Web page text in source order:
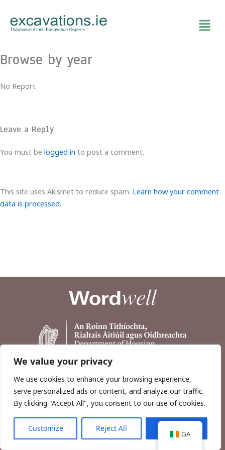
We value your privacy
We use cookies to enhance your browsing experience,
serve personalized ads or content, and analyze our traffic.
By clicking "Accept All", you consent to our use of cookies.
Customize Reject All
content
Browse by year
No Report
Leave a Reply
You must be logged in to post a comment.
This site uses Akismet to reduce spam. Learn how your comment
data is processed.
Copyright © 2026, Wordwell Ltd., Excavations.ie.
GA